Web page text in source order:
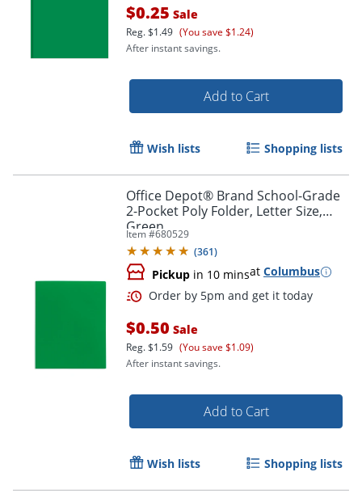
$0.25 Sale
Reg.$1.49 (You save $1.24)
After instant savings.
Add to Cart
Wish lists Shopping lists
Office Depot® Brand School-Grade
2-Pocket Poly Folder, Letter Size,
Green
Item #680529
(361)
Pickup in 10 minsat Columbus
$0.50 Sale
Reg.$1.59 (You save $1.09)
After instant savings.
Add to Cart
Wish lists Shopping lists